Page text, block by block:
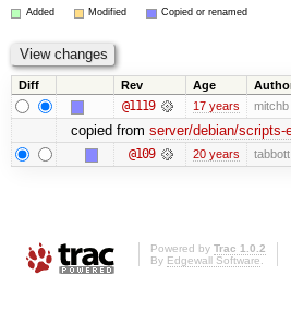
Added Modified Copied or renamed
Diff Rev Age
@1119 17 years mitchb
copied from server/debian/scripts-
@109 20 years tabbott
Powered by Trac 1.0.2
By Edgewall Software